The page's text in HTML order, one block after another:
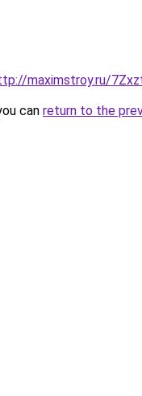
maximstroy.ru/
can return to the